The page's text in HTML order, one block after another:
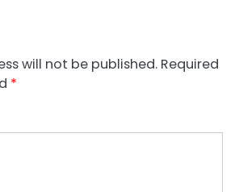
will not be published. Required
*